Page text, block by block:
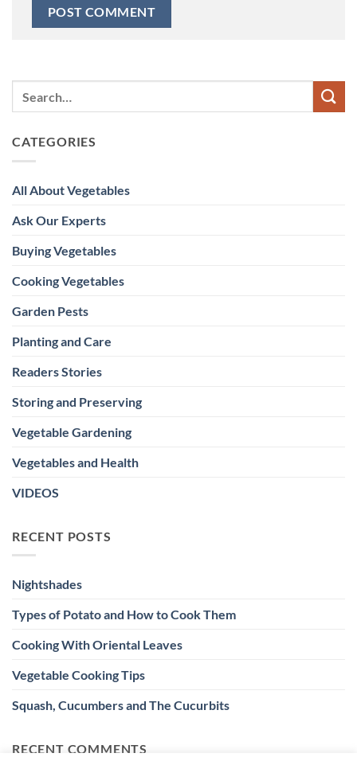
CATEGORIES
All About Vegetables
Ask Our Experts
Buying Vegetables
Cooking Vegetables
Garden Pests
Planting and Care
Readers Stories
Storing and Preserving
Vegetable Gardening
Vegetables and Health
VIDEOS
RECENT POSTS
Nightshades
Types of Potato and How to Cook Them
Cooking With Oriental Leaves
Vegetable Cooking Tips
Squash, Cucumbers and The Cucurbits
RECENT COMMENTS